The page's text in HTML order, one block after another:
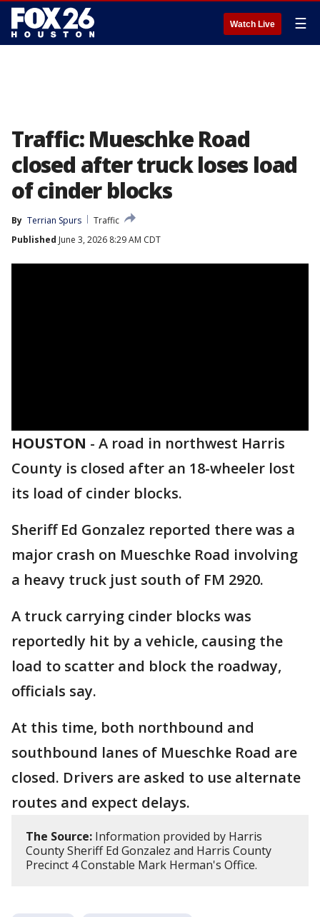
Watch Live ☰
Traffic: Mueschke Road
closed after truck loses load
of cinder blocks
By Terrian Spurs
Traffic
Published June 3, 2026 8:29 AM CDT
HOUSTON - A road in northwest Harris
County is closed after an 18-wheeler lost
its load of cinder blocks.
Sheriff Ed Gonzalez reported there was a
major crash on Mueschke Road involving
a heavy truck just south of FM 2920.
A truck carrying cinder blocks was
reportedly hit by a vehicle, causing the
load to scatter and block the roadway,
officials say.
At this time, both northbound and
southbound lanes of Mueschke Road are
closed. Drivers are asked to use alternate
routes and expect delays.
The Source: Information provided by Harris
County Sheriff Ed Gonzalez and Harris County
Precinct 4 Constable Mark Herman's Office.